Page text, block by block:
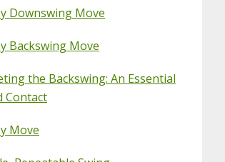
Downswing Move
Backswing Move
the Backswing: An Essential
Contact
Move